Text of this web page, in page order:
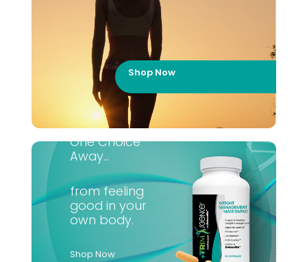
Shop Now
One Choice
Away...
from feeling
good in your
own body.
Shop Now